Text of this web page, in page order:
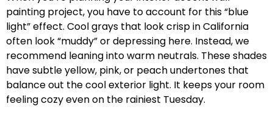
painting project, you have to account for this “blue
light” effect. Cool grays that look crisp in California
often look “muddy” or depressing here. Instead, we
recommend leaning into warm neutrals. These shades
have subtle yellow, pink, or peach undertones that
balance out the cool exterior light. It keeps your room
feeling cozy even on the rainiest Tuesday.